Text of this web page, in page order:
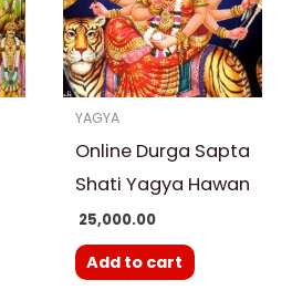
YAGYA
Online Durga Sapta
Shati Yagya Hawan
25,000.00
Add to cart